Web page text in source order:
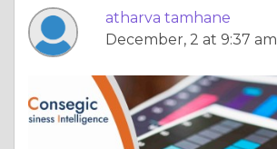
atharva tamhane
December, 2 at 9:37 am